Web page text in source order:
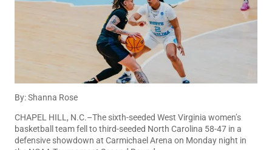
By: Shanna Rose
CHAPEL HILL, N.C.–The sixth-seeded West Virginia women’s
basketball team fell to third-seeded North Carolina 58-47 in a
defensive showdown at Carmichael Arena on Monday night in